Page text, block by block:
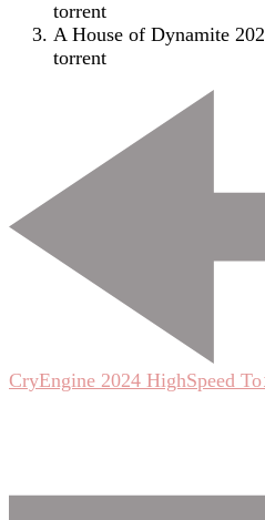
torrent
A House of Dynamite
torrent
Navigation
CryEngine 2024 HighSpeed